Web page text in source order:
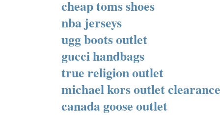
cheap toms shoes
nba jerseys
ugg boots outlet
gucci handbags
true religion outlet
michael kors outlet clearance
canada goose outlet